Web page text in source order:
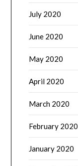
July 2020
June 2020
May 2020
April 2020
March 2020
February 2020
January 2020